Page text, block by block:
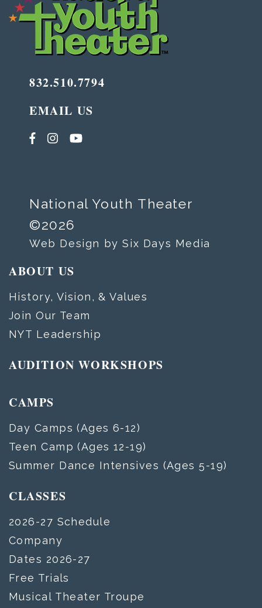
832.510.7794
EMAIL US
National Youth Theater
©2026
Web Design by Six Days Media
ABOUT US
History, Vision, & Values
Join Our Team
NYT Leadership
AUDITION WORKSHOPS
CAMPS
Day Camps (Ages 6-12)
Teen Camp (Ages 12-19)
Summer Dance Intensives (Ages 5-19)
CLASSES
2026-27 Schedule
Company
Dates 2026-27
Free Trials
Musical Theater Troupe